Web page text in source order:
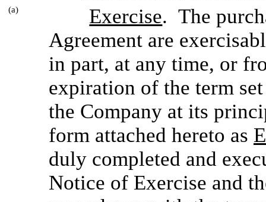
(a)
Exercise. The
Agreement are
in part, at any time, or
expiration of the term
the Company at its
form attached hereto as
duly completed and
Notice of Exercise and